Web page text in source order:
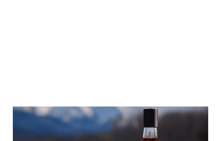
Not Doc
19 Nov 2024 9 min read